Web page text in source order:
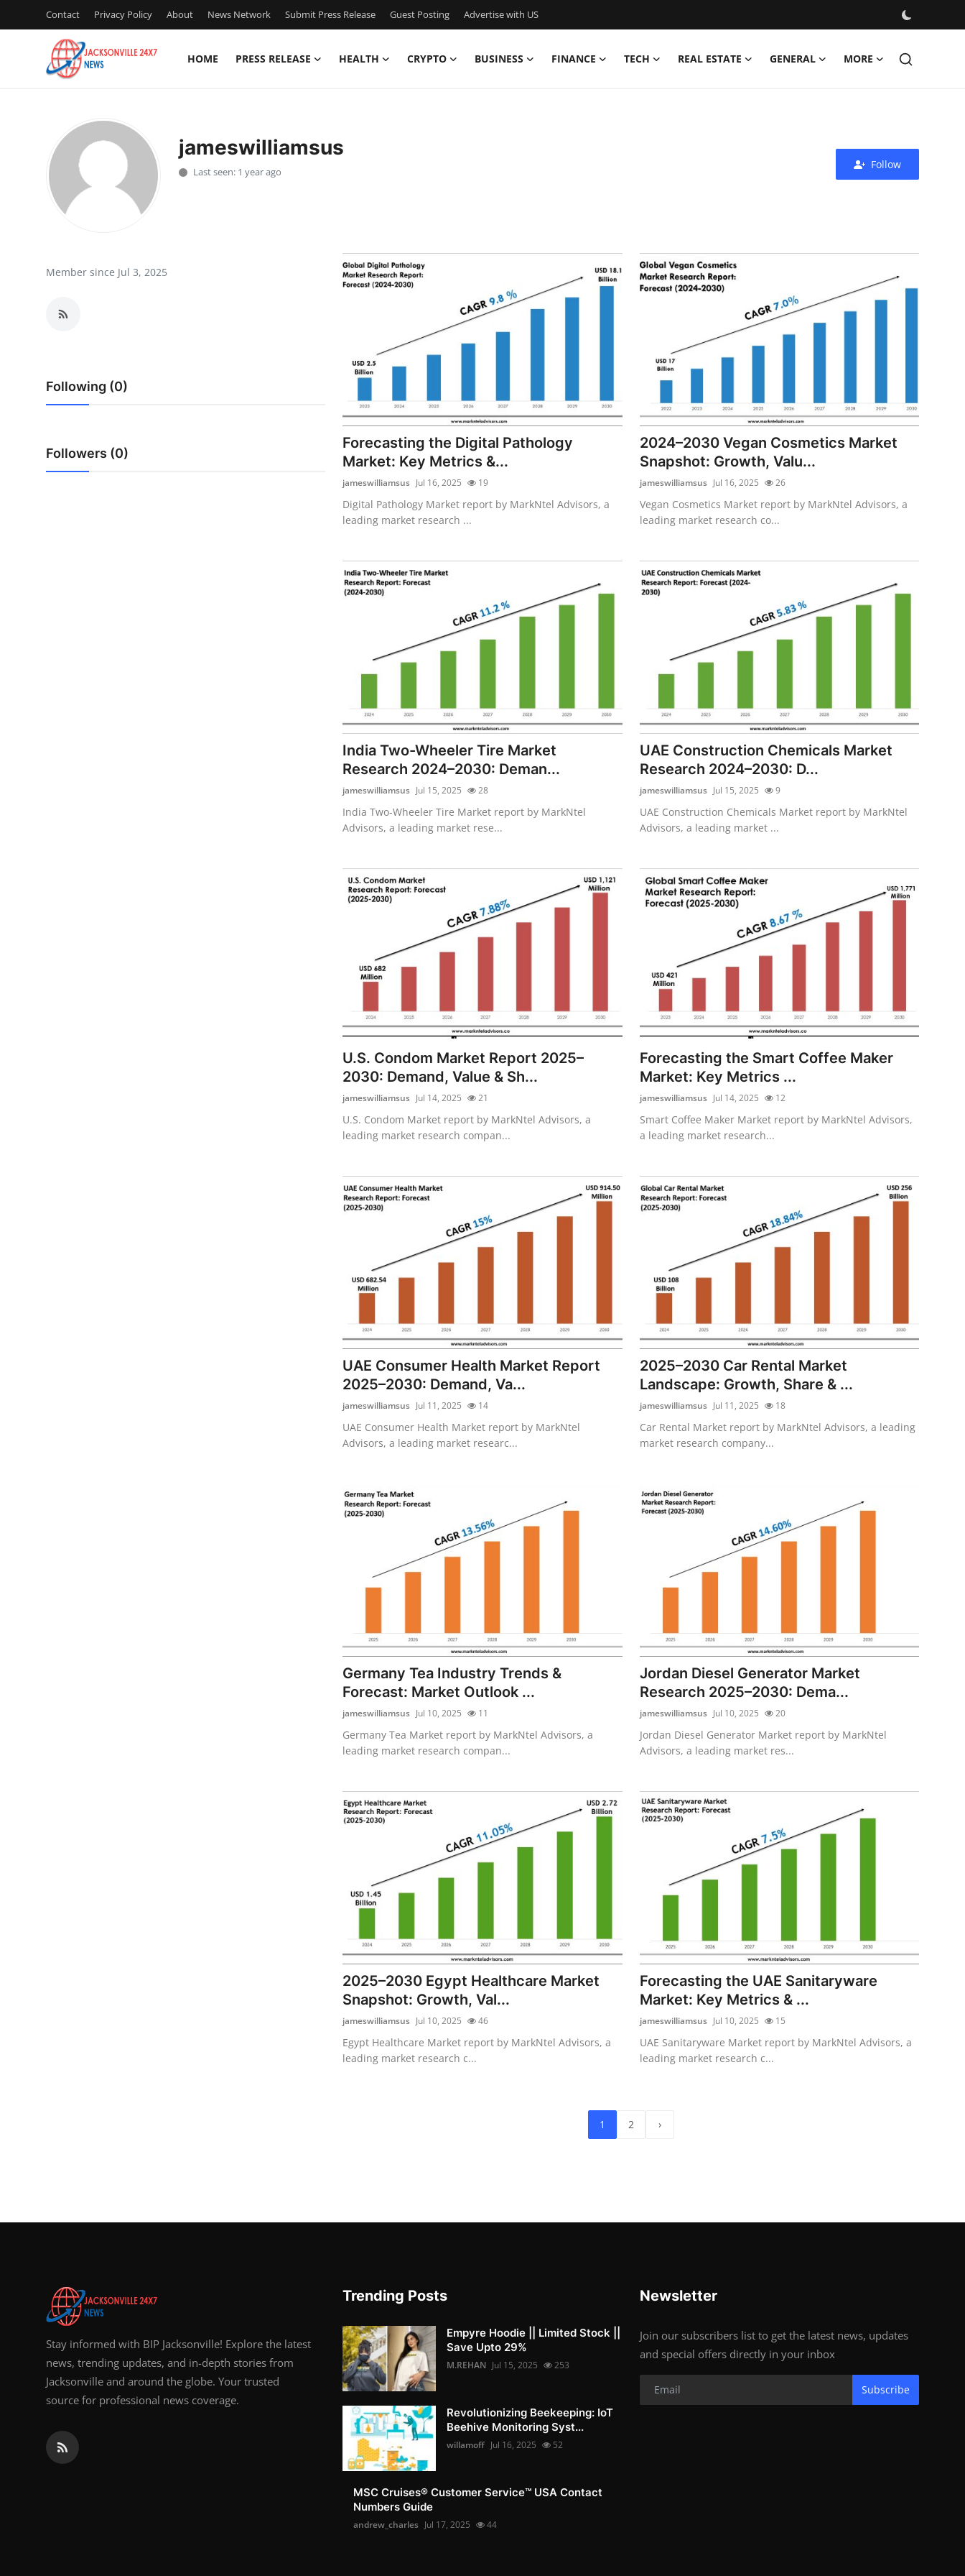
Contact Privacy Policy About News Network Submit Press Release Guest Posting Advertise with US
HOME PRESS RELEASE HEALTH CRYPTO BUSINESS FINANCE TECH REAL ESTATE GENERAL MORE
Press Release
Contact
Privacy Policy
News Network
Crypto
Advertise with US
jameswilliamsus
Last seen: 1 year ago
Follow
Member since Jul 3, 2025
Following (0)
Followers (0)
Forecasting the Digital Pathology
Market: Key Metrics &...
jameswilliamsus Jul 16, 2025 19
Digital Pathology Market report by MarkNtel Advisors, a
leading market research ...
2024–2030 Vegan Cosmetics Market
Snapshot: Growth, Valu...
jameswilliamsus Jul 16, 2025 26
Vegan Cosmetics Market report by MarkNtel Advisors, a
leading market research co...
India Two-Wheeler Tire Market
Research 2024–2030: Deman...
jameswilliamsus Jul 15, 2025 28
India Two-Wheeler Tire Market report by MarkNtel
Advisors, a leading market rese...
UAE Construction Chemicals Market
Research 2024–2030: D...
jameswilliamsus Jul 15, 2025 9
UAE Construction Chemicals Market report by MarkNtel
Advisors, a leading market ...
U.S. Condom Market Report 2025–
2030: Demand, Value & Sh...
jameswilliamsus Jul 14, 2025 21
U.S. Condom Market report by MarkNtel Advisors, a
leading market research compan...
Forecasting the Smart Coffee Maker
Market: Key Metrics ...
jameswilliamsus Jul 14, 2025 12
Smart Coffee Maker Market report by MarkNtel Advisors,
a leading market research...
UAE Consumer Health Market Report
2025–2030: Demand, Va...
jameswilliamsus Jul 11, 2025 14
UAE Consumer Health Market report by MarkNtel
Advisors, a leading market researc...
2025–2030 Car Rental Market
Landscape: Growth, Share & ...
jameswilliamsus Jul 11, 2025 18
Car Rental Market report by MarkNtel Advisors, a leading
market research company...
Germany Tea Industry Trends &
Forecast: Market Outlook ...
jameswilliamsus Jul 10, 2025 11
Germany Tea Market report by MarkNtel Advisors, a
leading market research compan...
Jordan Diesel Generator Market
Research 2025–2030: Dema...
jameswilliamsus Jul 10, 2025 20
Jordan Diesel Generator Market report by MarkNtel
Advisors, a leading market res...
2025–2030 Egypt Healthcare Market
Snapshot: Growth, Val...
jameswilliamsus Jul 10, 2025 46
Egypt Healthcare Market report by MarkNtel Advisors, a
leading market research c...
Forecasting the UAE Sanitaryware
Market: Key Metrics & ...
jameswilliamsus Jul 10, 2025 15
UAE Sanitaryware Market report by MarkNtel Advisors, a
leading market research c...
1 2 ›
Stay informed with BIP Jacksonville! Explore the latest
news, trending updates, and in-depth stories from
Jacksonville and around the globe. Your trusted
source for professional news coverage.
Trending Posts
Empyre Hoodie || Limited Stock ||
Save Upto 29%
M.REHAN Jul 15, 2025 253
Revolutionizing Beekeeping: IoT
Beehive Monitoring Syst...
willamoff Jul 16, 2025 52
MSC Cruises®️ Customer Service™️ USA Contact
Numbers Guide
andrew_charles Jul 17, 2025 44
Newsletter
Join our subscribers list to get the latest news, updates
and special offers directly in your inbox
Subscribe